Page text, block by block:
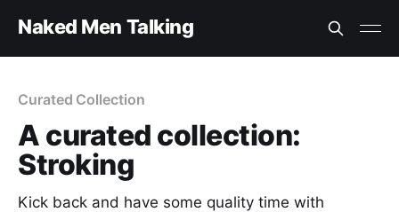
Naked Men Talking
Curated Collection
A curated collection:
Stroking
Kick back and have some quality time with